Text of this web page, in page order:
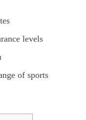
levels
of sports